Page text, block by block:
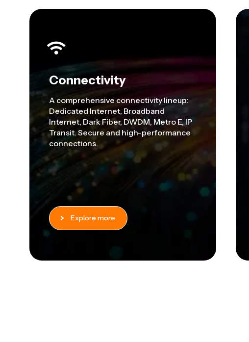
Connectivity
A comprehensive connectivity lineup:
Dedicated Internet, Broadband
Internet, Dark Fiber, DWDM, Metro E, IP
Transit. Secure and high-performance
connections.
Explore more